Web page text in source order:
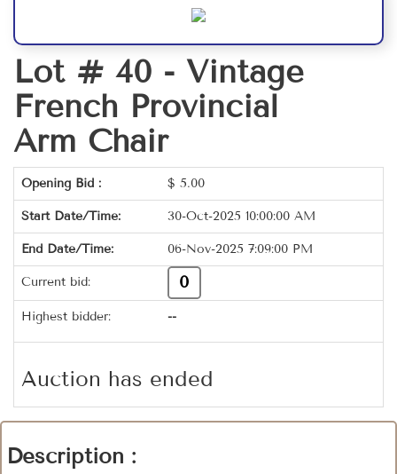
Lot # 40 - Vintage
French Provincial
Arm Chair
Opening Bid : $ 5.00
Start Date/Time: 30-Oct-2025 10:00:00 AM
End Date/Time: 06-Nov-2025 7:09:00 PM
Current bid: 0
Highest bidder: --
Auction has ended
Description :